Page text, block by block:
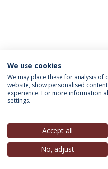
INFORMATION FOR
Privacy Policy
© 2026
We use cookies
We may place these for analysis
website, show personalised
experience. For more information
settings.
Accept all
No, adjust